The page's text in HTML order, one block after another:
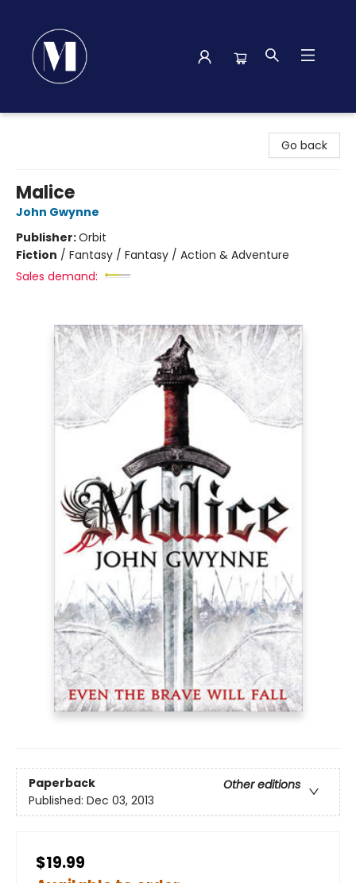
Go back
Malice
John Gwynne
Publisher:Orbit
Fiction / Fantasy / Fantasy / Action & Adventure
Sales demand:
Paperback
Other editions
Published: Dec 03, 2013
$19.99